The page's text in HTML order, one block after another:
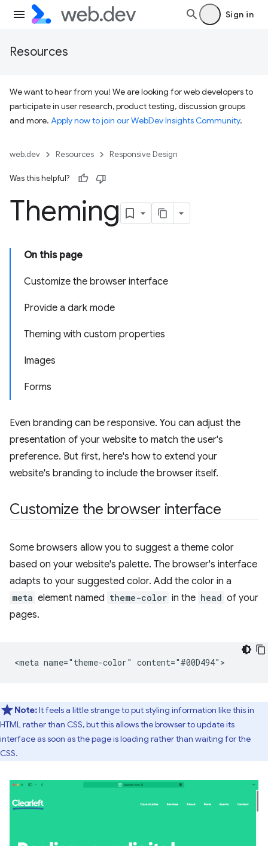
Sign in
Resources
We want to hear from you! We are looking for web developers to
participate in user research, product testing, discussion groups
and more. Apply now to join our WebDev Insights Community.
web.dev Resources Responsive Design
Was this helpful?
Theming
On this page
Customize the browser interface
Provide a dark mode
Theming with custom properties
Images
Forms
Even branding can be responsive. You can adjust the
presentation of your website to match the user's
preference. But first, here's how to extend your
website's branding to include the browser itself.
Customize the browser interface
Some browsers allow you to suggest a theme color
based on your website's palette. The browser's interface
adapts to your suggested color. Add the color in a
meta element named theme-color in the head of your
pages.
Note:It feels a little strange to put styling information like this in
HTML rather than CSS, but this allows the browser to update its
interface as soon as the page is loading rather than waiting for the
CSS.